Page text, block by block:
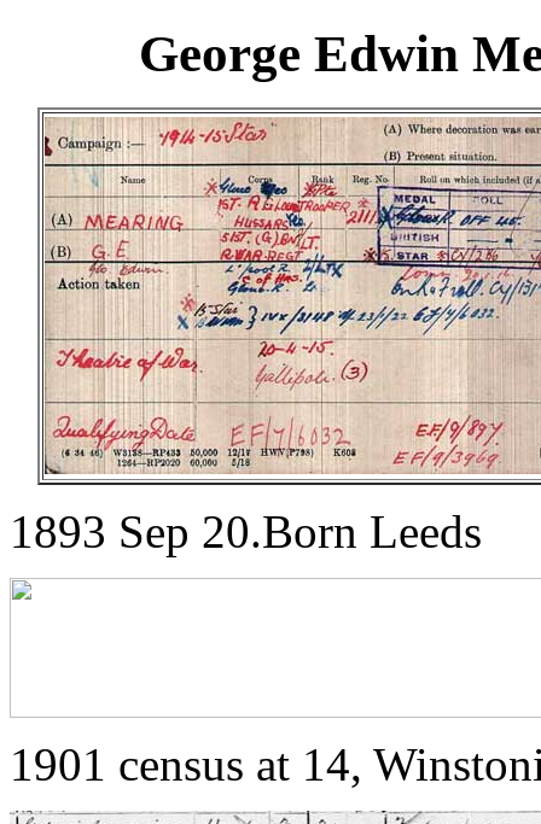
George Edwin
1893 Sep 20.Born Leeds
1901 census at 14,